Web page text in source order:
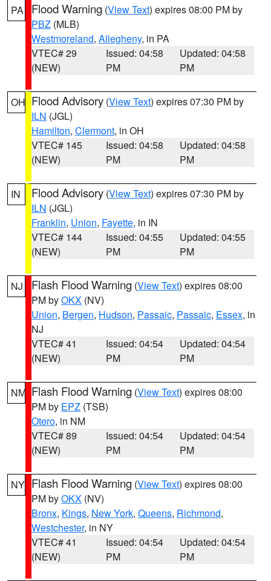
PA Flood Warning (View Text) expires 08:00 PM by
PBZ (MLB)
Westmoreland, Allegheny, in PA
VTEC# 29
(NEW)
Issued: 04:58
PM
Updated: 04:58
PM
OH Flood Advisory (View Text) expires 07:30 PM by
ILN (JGL)
Hamilton, Clermont, in OH
VTEC# 145
(NEW)
Issued: 04:58
PM
Updated: 04:58
PM
IN Flood Advisory (View Text) expires 07:30 PM by
ILN (JGL)
Franklin, Union, Fayette, in IN
VTEC# 144
(NEW)
Issued: 04:55
PM
Updated: 04:55
PM
NJ Flash Flood Warning (View Text) expires 08:00
PM byOKX (NV)
Union, Bergen, Hudson, Passaic, Passaic, Essex, in
NJ
VTEC# 41
(NEW)
Issued: 04:54
PM
Updated: 04:54
PM
NM Flash Flood Warning (View Text) expires 08:00
PM by EPZ (TSB)
Otero, in NM
VTEC# 89
(NEW)
Issued: 04:54
PM
Updated: 04:54
PM
NY Flash Flood Warning (View Text) expires 08:00
PM byOKX (NV)
Bronx, Kings, New York, Queens, Richmond,
Westchester, in NY
VTEC# 41
(NEW)
Issued: 04:54
PM
Updated: 04:54
PM